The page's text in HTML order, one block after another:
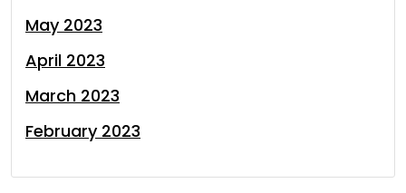
May 2023
April 2023
March 2023
February 2023